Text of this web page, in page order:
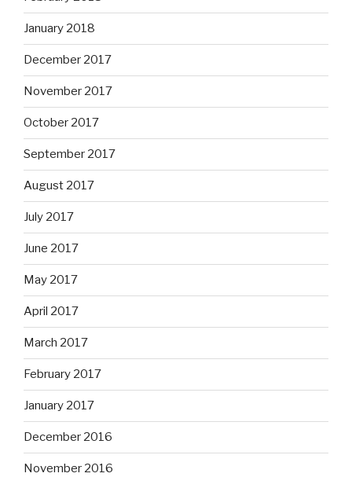
January 2018
December 2017
November 2017
October 2017
September 2017
August 2017
July 2017
June 2017
May 2017
April 2017
March 2017
February 2017
January 2017
December 2016
November 2016